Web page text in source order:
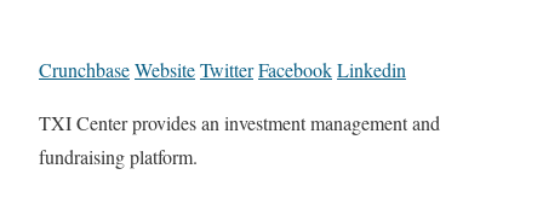
CrunchbaseWebsiteTwitterFacebookLinkedin
TXI Center provides an investment management and
fundraising platform.